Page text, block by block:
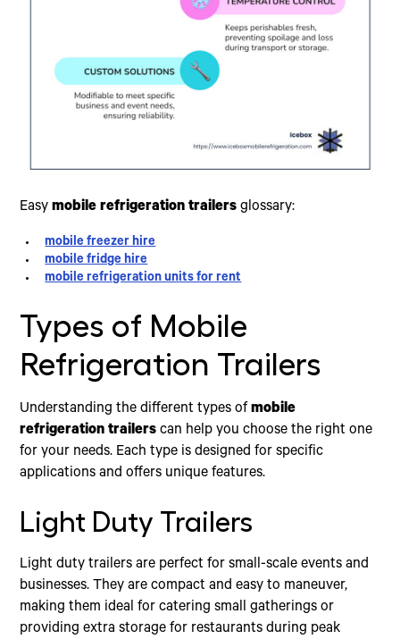
Easymobile refrigeration trailers glossary:
mobile freezer hire
mobile fridge hire
mobile refrigeration units for rent
Types of Mobile
Refrigeration Trailers
Understanding the different types ofmobile
refrigeration trailers can help you choose the right one
for your needs. Each type is designed for specific
applications and offers unique features.
Light Duty Trailers
Light duty trailers are perfect for small-scale events and
businesses. They are compact and easy to maneuver,
making them ideal for catering small gatherings or
providing extra storage for restaurants during peak